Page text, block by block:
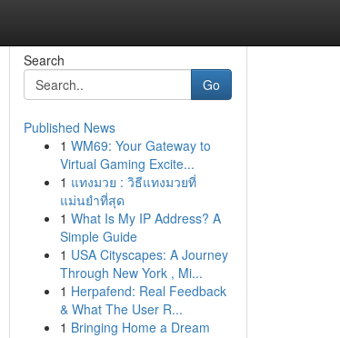
Search
Go
Published News
1 WM69: Your Gateway to
Virtual Gaming Excite...
1 แทงมวย : วิธีแทงมวยที่
แม่นยำที่สุด
1 What Is My IP Address? A
Simple Guide
1 USA Cityscapes: A Journey
Through New York , Mi...
1 Herpafend: Real Feedback
& What The User R...
1 Bringing Home a Dream